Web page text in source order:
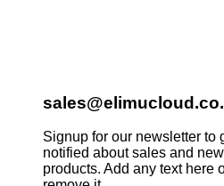
Signup for our newsletter to
notified about sales and new
products. Add any text here